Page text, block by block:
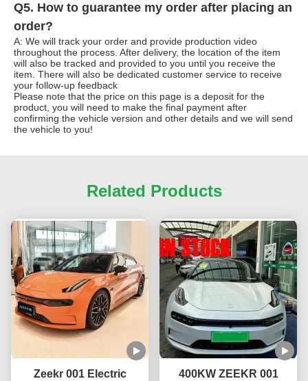
Q5. How to guarantee my order after placing an
order?
A: We will track your order and provide production video
throughout the process. After delivery, the location of the item
will also be tracked and provided to you until you receive the
item. There will also be dedicated customer service to receive
your follow-up feedback
Please note that the price on this page is a deposit for the
product, you will need to make the final payment after
confirming the vehicle version and other details and we will send
the vehicle to you!
Related Products
Zeekr 001 Electric
400KW ZEEKR 001